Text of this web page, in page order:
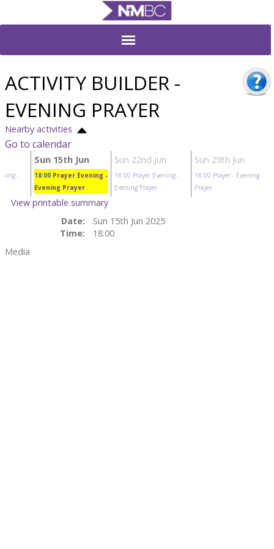
ACTIVITY BUILDER -
EVENING PRAYER
Nearby activities
Go to calendar
-
Sun 15th Jun
18:00 Prayer Evening -
Evening Prayer
Sun 22nd Jun
18:00 Prayer Evening -
Evening Prayer
Sun 29th Jun
18:00 Prayer - Evening
Prayer
View printable summary
Date:
Sun 15th Jun 2025
Time:
18:00
Media